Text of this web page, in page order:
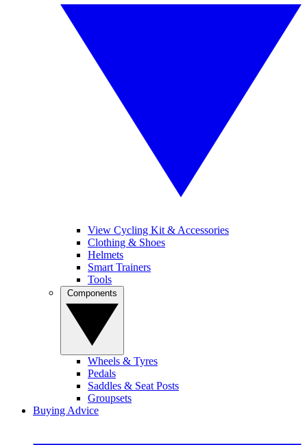
View Cycling Kit & Accessories
Clothing & Shoes
Helmets
Smart Trainers
Tools
Wheels & Tyres
Pedals
Saddles & Seat Posts
Groupsets
Buying Advice